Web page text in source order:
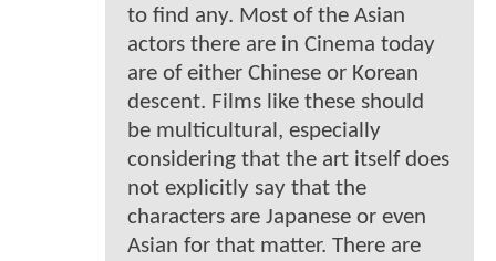
to find any. Most of the Asian
actors there are in Cinema today
are of either Chinese or Korean
descent. Films like these should
be multicultural, especially
considering that the art itself does
not explicitly say that the
characters are Japanese or even
Asian for that matter. There are